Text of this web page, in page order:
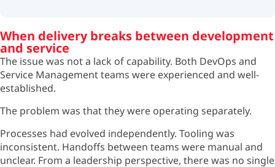
When delivery breaks between development
and service
The issue was not a lack of capability. Both DevOps and
Service Management teams were experienced and well-
established.
The problem was that they were operating separately.
Processes had evolved independently. Tooling was
inconsistent. Handoffs between teams were manual and
unclear. From a leadership perspective, there was no single